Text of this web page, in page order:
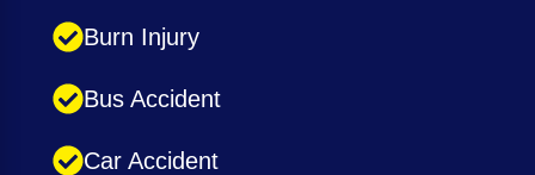
Burn Injury
Bus Accident
Car Accident